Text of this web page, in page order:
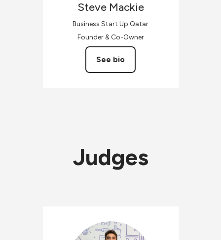
Steve Mackie
Business Start Up Qatar
Founder & Co-Owner
See bio
Judges